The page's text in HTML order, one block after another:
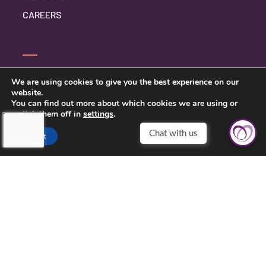
CAREERS
CONTACT US
PRIVACY POLICY
TOUCHING HEARTS AT HOME
We are using cookies to give you the best experience on our
website.
You can find out more about which cookies we are using or
switch them off in settings.
Accept